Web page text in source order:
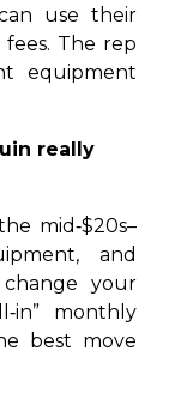
use their
The rep
equipment
really
mid‑$20s–
and
your
monthly
best move